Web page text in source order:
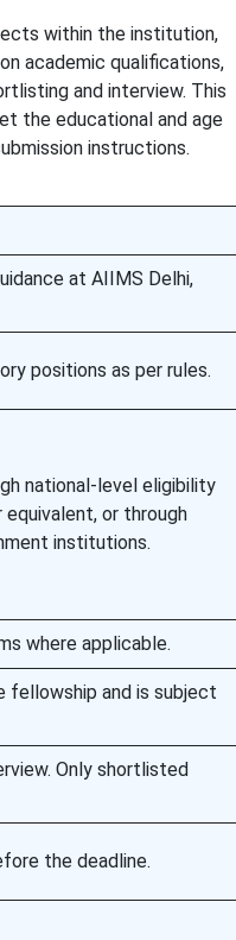
within the institution,
academic qualifications,
and interview. This
the educational and age
instructions.
at AIIMS Delhi,
positions as per rules.
national-level eligibility
equivalent, or through
institutions.
where applicable.
and is subject
Only shortlisted
the deadline.